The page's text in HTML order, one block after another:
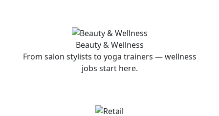
Beauty & Wellness
From salon stylists to yoga trainers — wellness
jobs start here.